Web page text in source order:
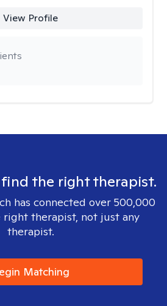
View Profile
the right therapist.
has connected over 500,000
therapist, not just any
therapist.
Matching